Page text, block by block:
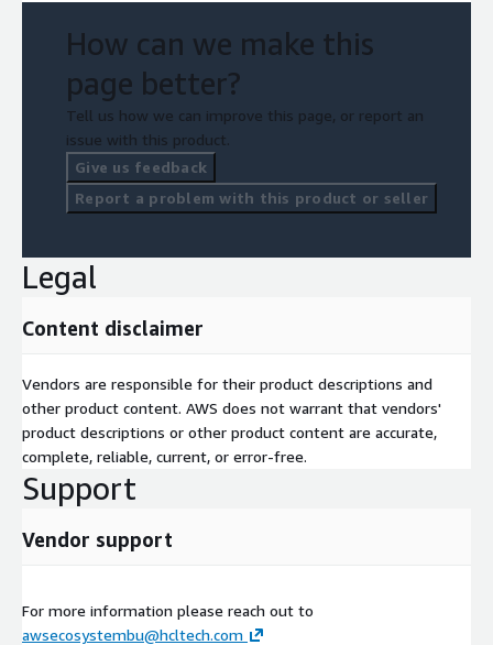
How can we make this
page better?
Tell us how we can improve this page, or report an
issue with this product.
Give us feedback
Report a problem with this product or seller
Legal
Content disclaimer
Vendors are responsible for their product descriptions and
other product content. AWS does not warrant that vendors'
product descriptions or other product content are accurate,
complete, reliable, current, or error-free.
Support
Vendor support
For more information please reach out to
awsecosystembu@hcltech.com